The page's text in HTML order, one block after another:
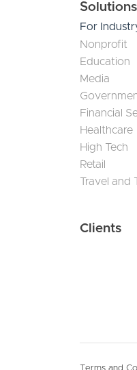
Solutions
For
Nonprofit
Education
Media
Financial
Healthcare
High Tech
Retail
Travel and
Clients